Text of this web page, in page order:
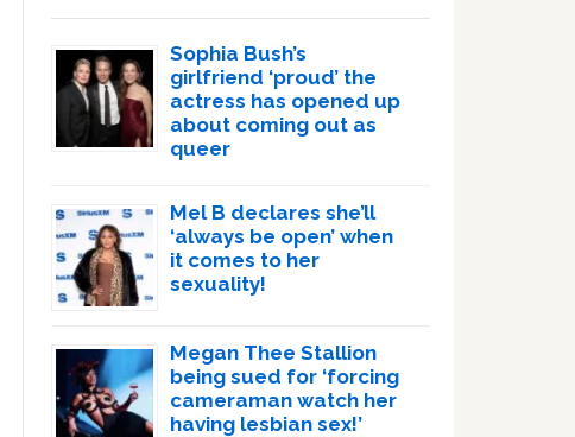
Sophia Bush’s
girlfriend ‘proud’ the
actress has opened up
about coming out as
queer
Mel B declares she’ll
‘always be open’ when
it comes to her
sexuality!
Megan Thee Stallion
being sued for ‘forcing
cameraman watch her
having lesbian sex!’